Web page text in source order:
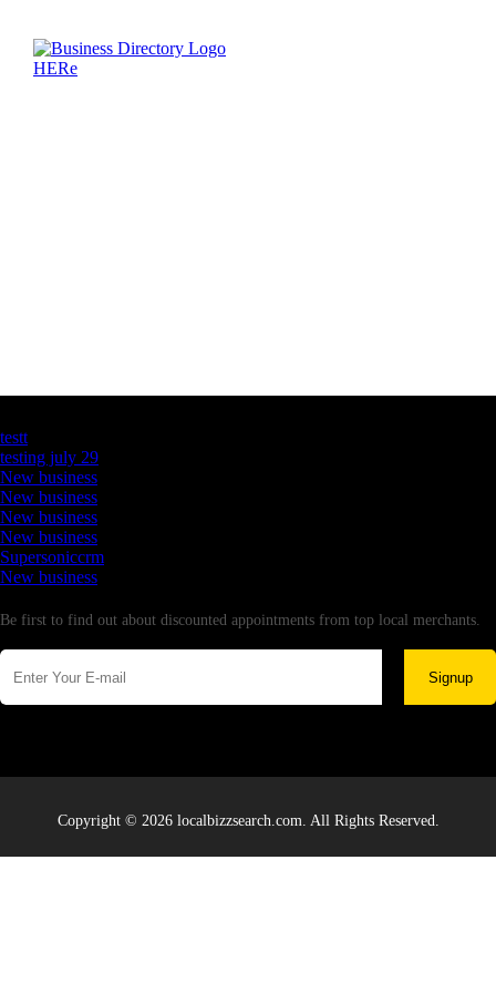
testt
testing july 29
New business
New business
New business
New business
Supersoniccrm
New business
Be first to find out about discounted appointments from top local merchants.
Signup
Copyright © 2026 localbizzsearch.com. All Rights Reserved.